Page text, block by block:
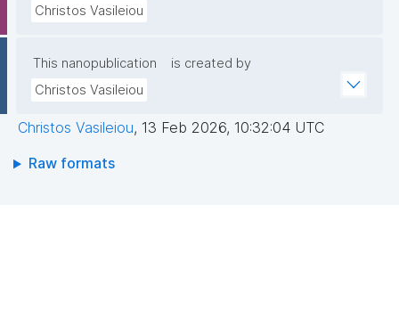
Christos Vasileiou
This nanopublication
is created by
Christos Vasileiou
Christos Vasileiou, 13 Feb 2026, 10:32:04 UTC
Raw formats